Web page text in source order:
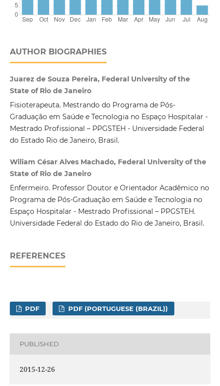
AUTHOR BIOGRAPHIES
Juarez de Souza Pereira, Federal University of the
State of Rio de Janeiro
Fisioterapeuta. Mestrando do Programa de Pós-
Graduação em Saúde e Tecnologia no Espaço Hospitalar -
Mestrado Profissional – PPGSTEH - Universidade Federal
do Estado Rio de Janeiro, Brasil.
Wiliam César Alves Machado, Federal University of the
State of Rio de Janeiro
Enfermeiro. Professor Doutor e Orientador Acadêmico no
Programa de Pós-Graduação em Saúde e Tecnologia no
Espaço Hospitalar - Mestrado Profissional – PPGSTEH.
Universidade Federal do Estado do Rio de Janeiro, Brasil.
REFERENCES
PDF PDF (PORTUGUESE (BRAZIL))
PUBLISHED
2015-12-26